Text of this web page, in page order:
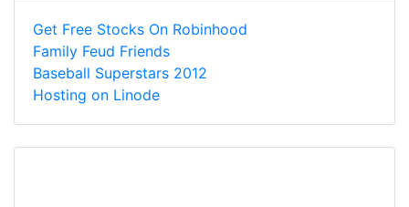
Get Free Stocks On Robinhood
Family Feud Friends
Baseball Superstars 2012
Hosting on Linode